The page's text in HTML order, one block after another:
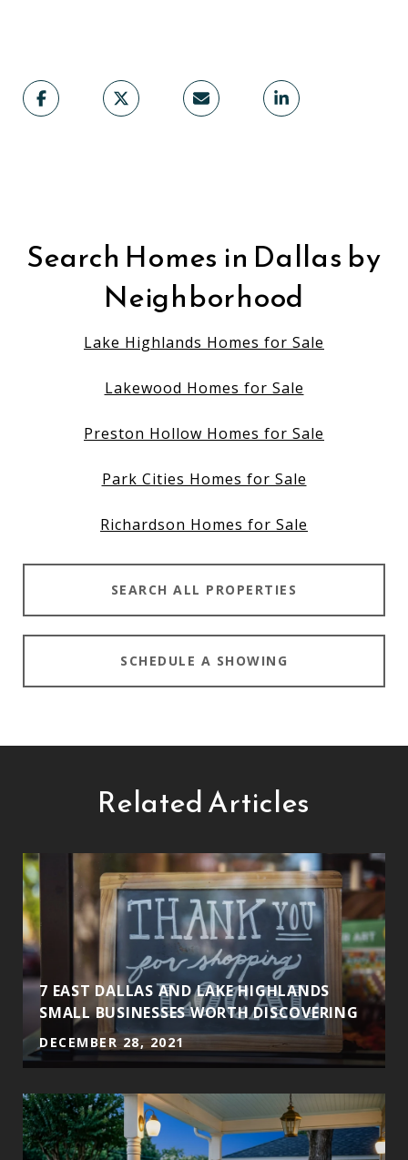
Search Homes in Dallas by
Neighborhood
Lake Highlands Homes for Sale
Lakewood Homes for Sale
Preston Hollow Homes for Sale
Park Cities Homes for Sale
Richardson Homes for Sale
SEARCH ALL PROPERTIES
SCHEDULE A SHOWING
Related Articles
7 EAST DALLAS AND LAKE HIGHLANDS
SMALL BUSINESSES WORTH DISCOVERING
DECEMBER 28, 2021